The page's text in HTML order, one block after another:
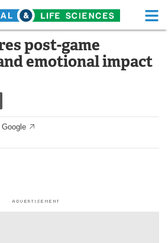
Life Sciences Home
Functional Food
White Papers
post-game
emotional impact